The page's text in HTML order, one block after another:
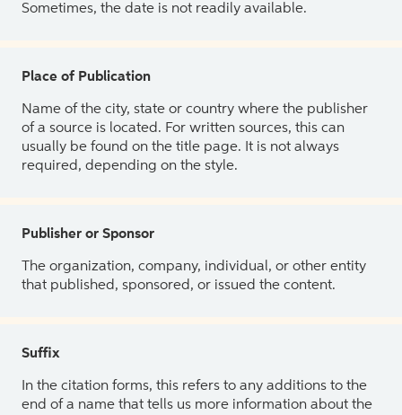
Sometimes, the date is not readily available.
Place of Publication
Name of the city, state or country where the publisher
of a source is located. For written sources, this can
usually be found on the title page. It is not always
required, depending on the style.
Publisher or Sponsor
The organization, company, individual, or other entity
that published, sponsored, or issued the content.
Suffix
In the citation forms, this refers to any additions to the
end of a name that tells us more information about the